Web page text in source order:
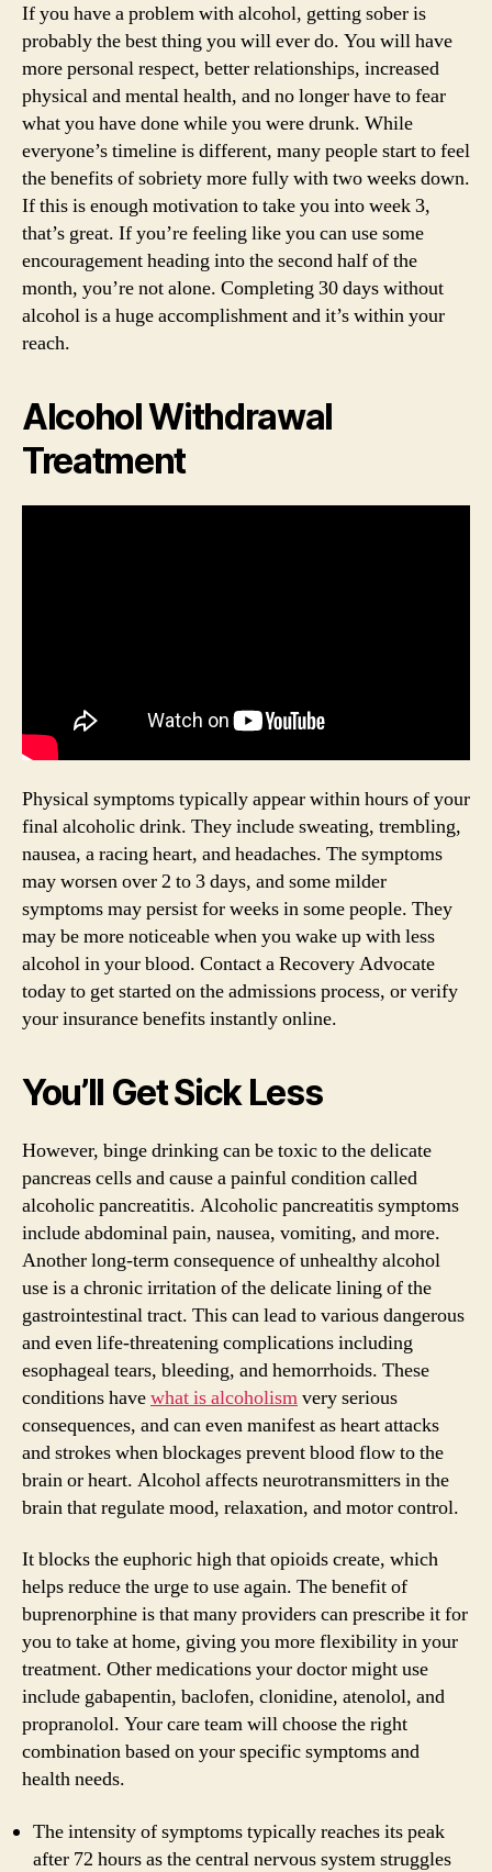
If you have a problem with alcohol, getting sober is
probably the best thing you will ever do. You will have
more personal respect, better relationships, increased
physical and mental health, and no longer have to fear
what you have done while you were drunk. While
everyone’s timeline is different, many people start to feel
the benefits of sobriety more fully with two weeks down.
If this is enough motivation to take you into week 3,
that’s great. If you’re feeling like you can use some
encouragement heading into the second half of the
month, you’re not alone. Completing 30 days without
alcohol is a huge accomplishment and it’s within your
reach.
Alcohol Withdrawal
Treatment
Physical symptoms typically appear within hours of your
final alcoholic drink. They include sweating, trembling,
nausea, a racing heart, and headaches. The symptoms
may worsen over 2 to 3 days, and some milder
symptoms may persist for weeks in some people. They
may be more noticeable when you wake up with less
alcohol in your blood. Contact a Recovery Advocate
today to get started on the admissions process, or verify
your insurance benefits instantly online.
You’ll Get Sick Less
However, binge drinking can be toxic to the delicate
pancreas cells and cause a painful condition called
alcoholic pancreatitis. Alcoholic pancreatitis symptoms
include abdominal pain, nausea, vomiting, and more.
Another long-term consequence of unhealthy alcohol
use is a chronic irritation of the delicate lining of the
gastrointestinal tract. This can lead to various dangerous
and even life-threatening complications including
esophageal tears, bleeding, and hemorrhoids. These
conditions havewhat is alcoholismvery serious
consequences, and can even manifest as heart attacks
and strokes when blockages prevent blood flow to the
brain or heart. Alcohol affects neurotransmitters in the
brain that regulate mood, relaxation, and motor control.
It blocks the euphoric high that opioids create, which
helps reduce the urge to use again. The benefit of
buprenorphine is that many providers can prescribe it for
you to take at home, giving you more flexibility in your
treatment. Other medications your doctor might use
include gabapentin, baclofen, clonidine, atenolol, and
propranolol. Your care team will choose the right
combination based on your specific symptoms and
health needs.
The intensity of symptoms typically reaches its peak
after 72 hours as the central nervous system struggles